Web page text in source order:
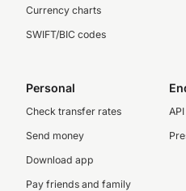
Currency charts
SWIFT/BIC codes
Personal
Check transfer rates
Send money
Download app
Pay friends and family